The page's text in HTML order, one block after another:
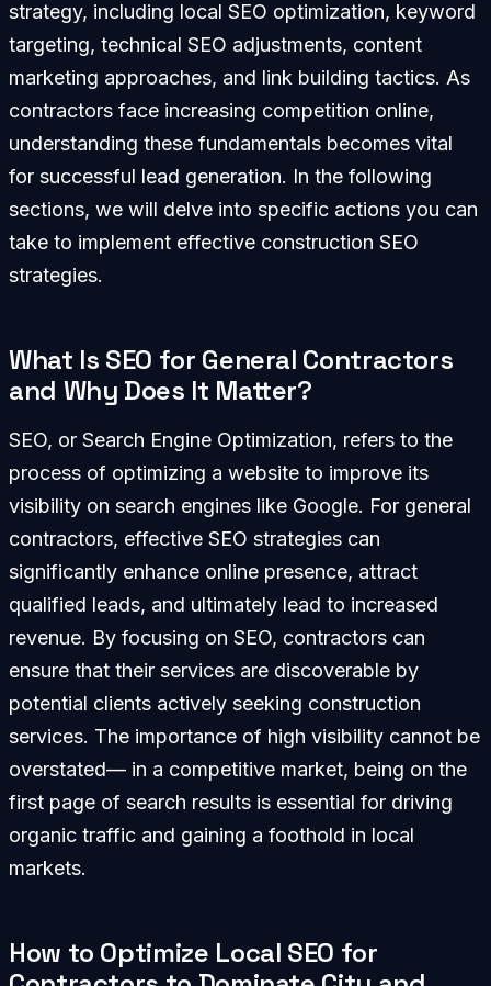
strategy, including local SEO optimization, keyword
targeting, technical SEO adjustments, content
marketing approaches, and link building tactics. As
contractors face increasing competition online,
understanding these fundamentals becomes vital
for successful lead generation. In the following
sections, we will delve into specific actions you can
take to implement effective construction SEO
strategies.
What Is SEO for General Contractors
and Why Does It Matter?
SEO, or Search Engine Optimization, refers to the
process of optimizing a website to improve its
visibility on search engines like Google. For general
contractors, effective SEO strategies can
significantly enhance online presence, attract
qualified leads, and ultimately lead to increased
revenue. By focusing on SEO, contractors can
ensure that their services are discoverable by
potential clients actively seeking construction
services. The importance of high visibility cannot be
overstated— in a competitive market, being on the
first page of search results is essential for driving
organic traffic and gaining a foothold in local
markets.
How to Optimize Local SEO for